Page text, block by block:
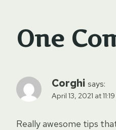
One
Corghi says:
April 13, 2021 at
Really awesome tips